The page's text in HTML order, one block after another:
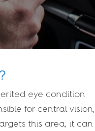
eye condition
for central vision,
this area, it can